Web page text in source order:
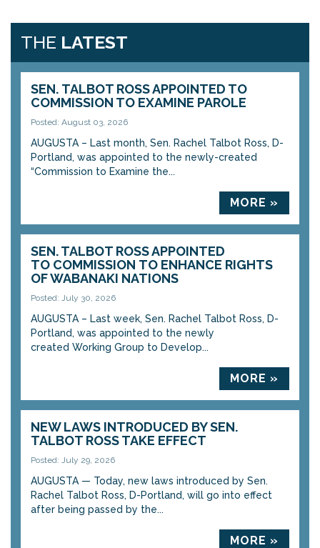
THE LATEST
SEN. TALBOT ROSS APPOINTED TO
COMMISSION TO EXAMINE PAROLE
Posted: August 03, 2026
AUGUSTA – Last month, Sen. Rachel Talbot Ross, D-
Portland, was appointed to the newly-created
“Commission to Examine the...
MORE »
SEN. TALBOT ROSS APPOINTED
TO COMMISSION TO ENHANCE RIGHTS
OF WABANAKI NATIONS
Posted: July 30, 2026
AUGUSTA – Last week, Sen. Rachel Talbot Ross, D-
Portland, was appointed to the newly
created Working Group to Develop...
MORE »
NEW LAWS INTRODUCED BY SEN.
TALBOT ROSS TAKE EFFECT
Posted: July 29, 2026
AUGUSTA — Today, new laws introduced by Sen.
Rachel Talbot Ross, D-Portland, will go into effect
after being passed by the...
MORE »